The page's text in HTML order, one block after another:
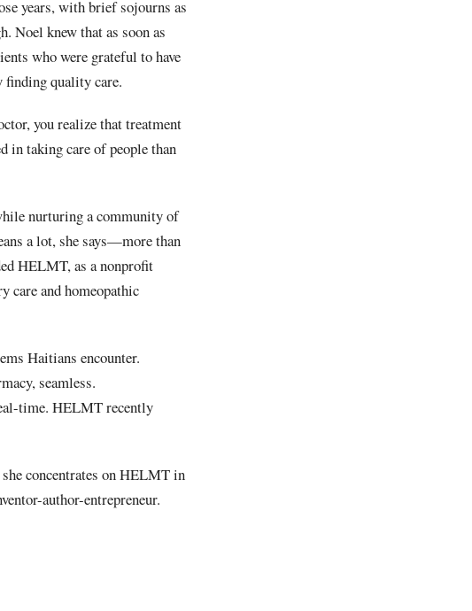
years, with brief sojourns as
Noel knew that as soon as
who were grateful to have
finding quality care.
you realize that treatment
in taking care of people than
nurturing a community of
a lot, she says—more than
HELMT, as a nonprofit
and homeopathic
Haitians encounter.
seamless.
time. HELMT recently
concentrates on HELMT in
author-entrepreneur.